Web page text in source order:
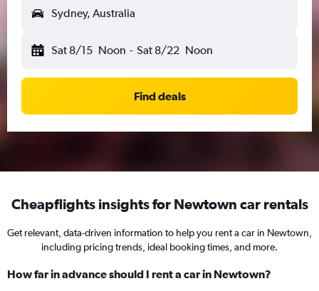
Sydney, Australia
Sat 8/15 Noon - Sat 8/22 Noon
Find deals
Cheapflights insights for Newtown car rentals
Get relevant, data-driven information to help you rent a car in Newtown,
including pricing trends, ideal booking times, and more.
How far in advance should I rent a car in Newtown?